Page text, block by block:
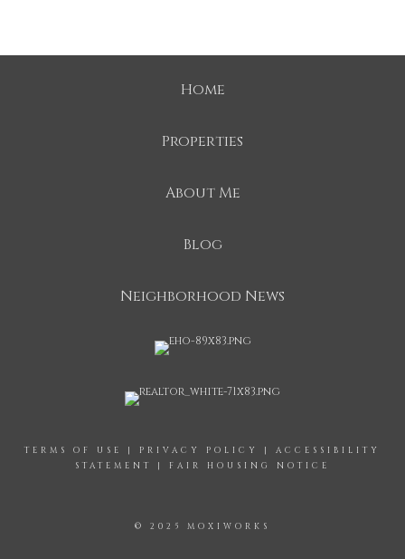
Home
Properties
About Me
Blog
Neighborhood News
TERMS OF USE | PRIVACY POLICY | ACCESSIBILITY
STATEMENT
| FAIR HOUSING NOTICE
© 2025 MOXIWORKS